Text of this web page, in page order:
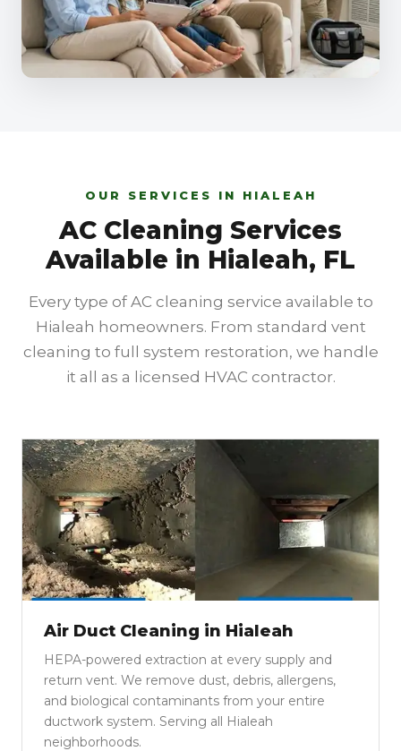
OUR SERVICES IN HIALEAH
AC Cleaning Services
Available in Hialeah, FL
Every type of AC cleaning service available to
Hialeah homeowners. From standard vent
cleaning to full system restoration, we handle
it all as a licensed HVAC contractor.
Air Duct Cleaning in Hialeah
HEPA-powered extraction at every supply and
return vent. We remove dust, debris, allergens,
and biological contaminants from your entire
ductwork system. Serving all Hialeah
neighborhoods.